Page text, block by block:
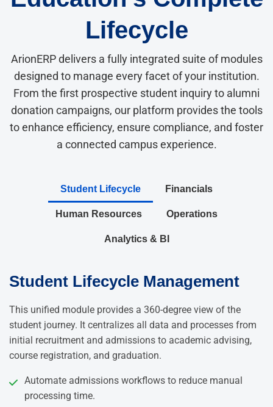
Lifecycle
ArionERP delivers a fully integrated suite of modules
designed to manage every facet of your institution.
From the first prospective student inquiry to alumni
donation campaigns, our platform provides the tools
to enhance efficiency, ensure compliance, and foster
a connected campus experience.
Student Lifecycle Financials
Human Resources Operations
Analytics & BI
Student Lifecycle Management
This unified module provides a 360-degree view of the
student journey. It centralizes all data and processes from
initial recruitment and admissions to academic advising,
course registration, and graduation.
Automate admissions workflows to reduce manual
processing time.